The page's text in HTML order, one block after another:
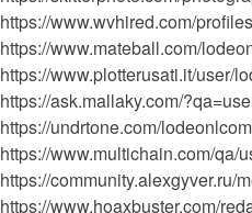
https://www.wvhired.com/
https://www.mateball.com/
https://www.plotterusati.it/user/
https://ask.mallaky.com/
https://undrtone.com/
https://www.multichain.com/qa/
https://community.alexgyver.ru/
https://www.hoaxbuster.com/